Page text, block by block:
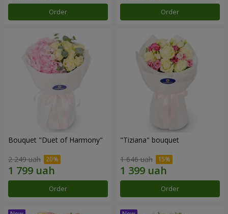
Order Order
Bouquet "Duet of Harmony"
2 249 uah
Order
"Tiziana" bouquet
1 646 uah
Order